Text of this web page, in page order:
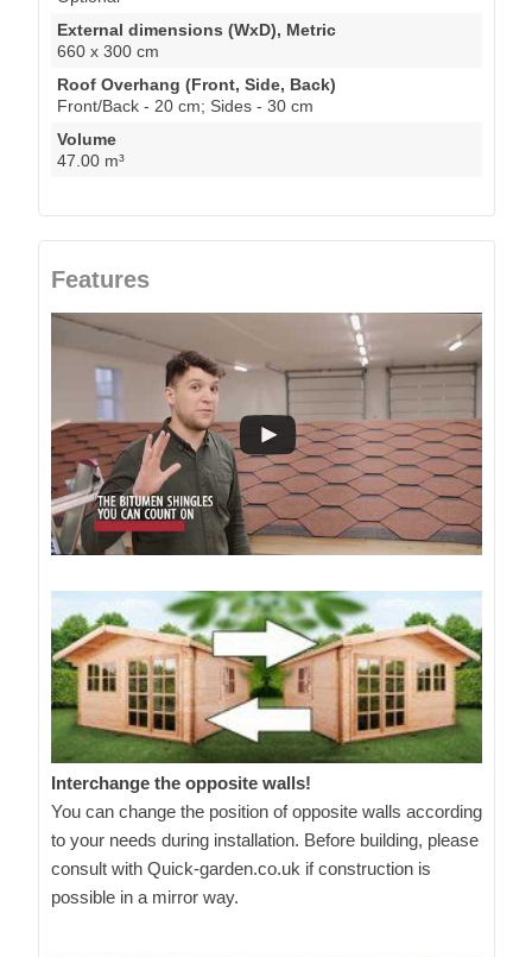
External dimensions (WxD), Metric
660 x 300 cm
Roof Overhang (Front, Side, Back)
Front/Back - 20 cm; Sides - 30 cm
Volume
47.00 m³
Features
Interchange the opposite walls!
You can change the position of opposite walls according
to your needs during installation. Before building, please
consult with Quick-garden.co.uk if construction is
possible in a mirror way.